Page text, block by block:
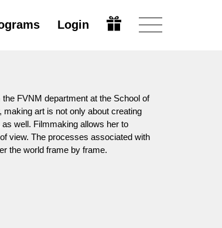
Login
FVNM department at the School of
making art is not only about creating
well. Filmmaking allows her to
view. The processes associated with
the world frame by frame.